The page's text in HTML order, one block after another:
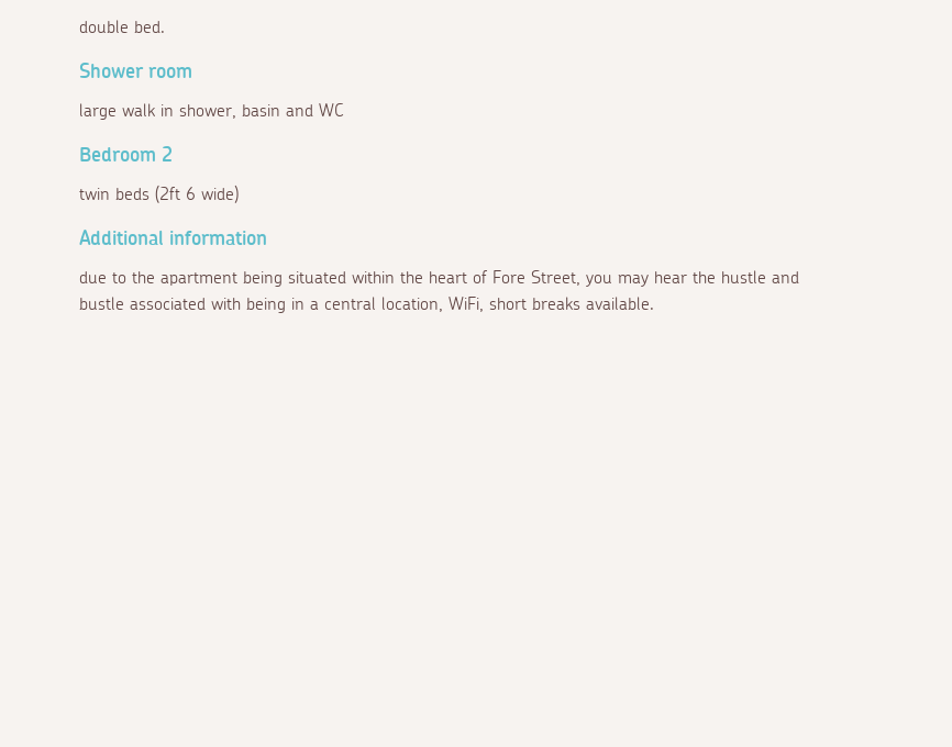
double bed.
Shower room
large walk in shower, basin and WC
Bedroom 2
twin beds (2ft 6 wide)
Additional information
due to the apartment being situated within the heart of Fore Street, you may hear the hustle and
bustle associated with being in a central location, WiFi, short breaks available.